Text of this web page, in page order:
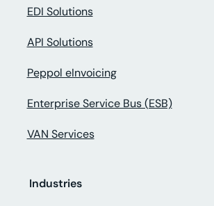
EDI Solutions
API Solutions
Peppol eInvoicing
Enterprise Service Bus (ESB)
VAN Services
Industries